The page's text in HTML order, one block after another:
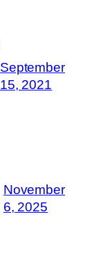
September
15, 2021
November
6, 2025